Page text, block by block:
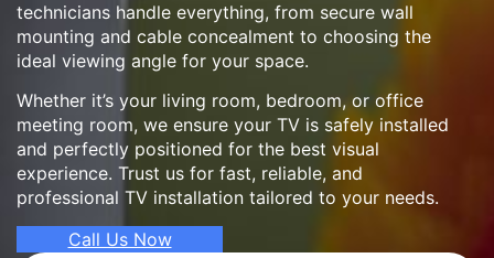
technicians handle everything, from secure wall
mounting and cable concealment to choosing the
ideal viewing angle for your space.
Whether it’s your living room, bedroom, or office
meeting room, we ensure your TV is safely installed
and perfectly positioned for the best visual
experience. Trust us for fast, reliable, and
professional TV installation tailored to your needs.
Call Us Now